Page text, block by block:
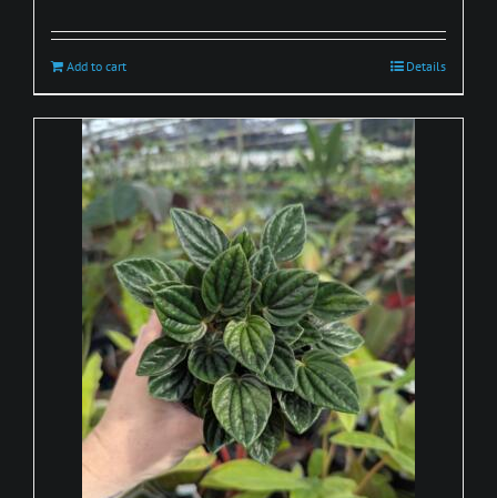
Add to cart Details